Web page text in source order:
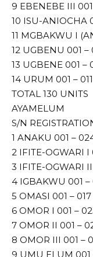
9 EBENEBE III
10 ISU-ANIOCHA
11 MGBAKWU I
12 UGBENU 001 –
13 UGBENE 001 –
14 URUM 001 – 011
TOTAL 130 UNITS
AYAMELUM
S/N
1 ANAKU 001 –
2 IFITE-OGWARI I
3 IFITE-OGWARI
4 IGBAKWU 001 –
5 OMASI 001 – 017
6 OMOR I 001 –
7 OMOR II 001 –
8 OMOR III 001 –
9 UMU ELUM 001